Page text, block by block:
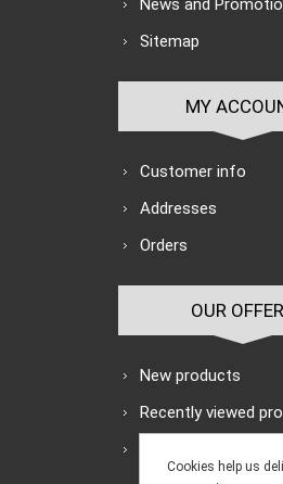
News and
Sitemap
MY
Customer info
Addresses
Orders
OUR
New products
Recently viewed
Cookies help us